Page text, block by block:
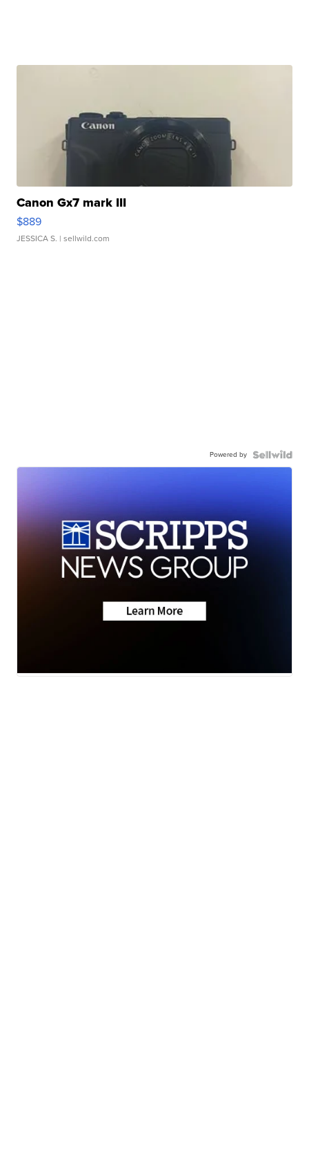
Canon Gx7 mark III
$889
JESSICA S. | sellwild.com
Powered by